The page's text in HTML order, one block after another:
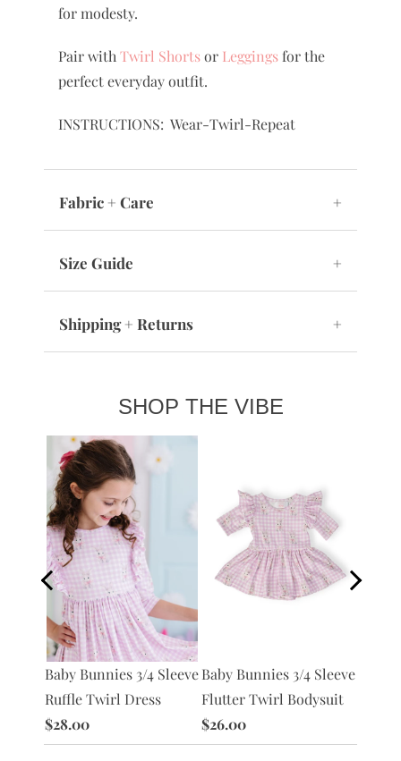
for modesty.
Pair with Twirl Shortsor Leggingsfor the
perfect everyday outfit.
INSTRUCTIONS: Wear-Twirl-Repeat
Fabric + Care +
Size Guide +
Shipping + Returns +
SHOP THE VIBE
Baby Bunnies 3/4 Sleeve
Ruffle Twirl Dress
$28.00
Baby Bunnies 3/4 Sleeve
Flutter Twirl Bodysuit
$26.00